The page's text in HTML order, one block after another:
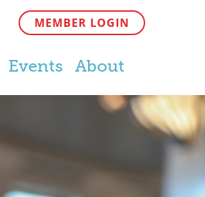
MEMBER LOGIN
Events About